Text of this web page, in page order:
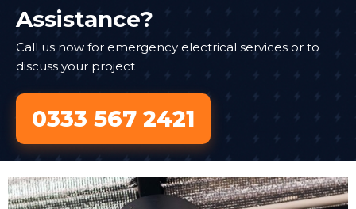
Assistance?
Call us now for emergency electrical services or to
discuss your project
0333 567 2421